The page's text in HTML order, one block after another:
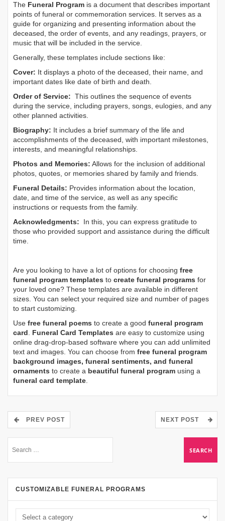
The Funeral Program is a document that describes important
points of funeral or commemoration services. It serves as a
guide for organizing and presenting information about the
deceased, the order of events, and any readings, prayers, or
music that will be included in the service.
Generally, these templates include sections like:
Cover: It displays a photo of the deceased, their name, and
important dates like date of birth and death.
Order of Service: This outlines the sequence of events
during the service, including prayers, songs, eulogies, and any
other planned activities.
Biography: It includes a brief summary of the life and
accomplishments of the deceased, with important milestones,
interests, and meaningful relationships.
Photos and Memories: Allows for the inclusion of additional
photos, quotes, or memories shared by family and friends.
Funeral Details: Provides information about the location,
date, and time of the service, as well as any specific
instructions or requests from the family.
Acknowledgments: In this, you can express gratitude to
those who provided support and assistance during the difficult
time.
Are you looking to have a lot of options for choosing free
funeral program templates to create funeral programs for
your loved one? These templates are available in different
sizes. You can select your required size and number of pages
to start customizing.
Use free funeral poems to create a good funeral program
card. Funeral Card Templates are easy to customize using
online drag-drop-based software where you can add unlimited
text and images. You can choose from free funeral program
background images, funeral sentiments, and funeral
ornaments to create a beautiful funeral program using a
funeral card template.
PREV POST NEXT POST
CUSTOMIZABLE FUNERAL PROGRAMS